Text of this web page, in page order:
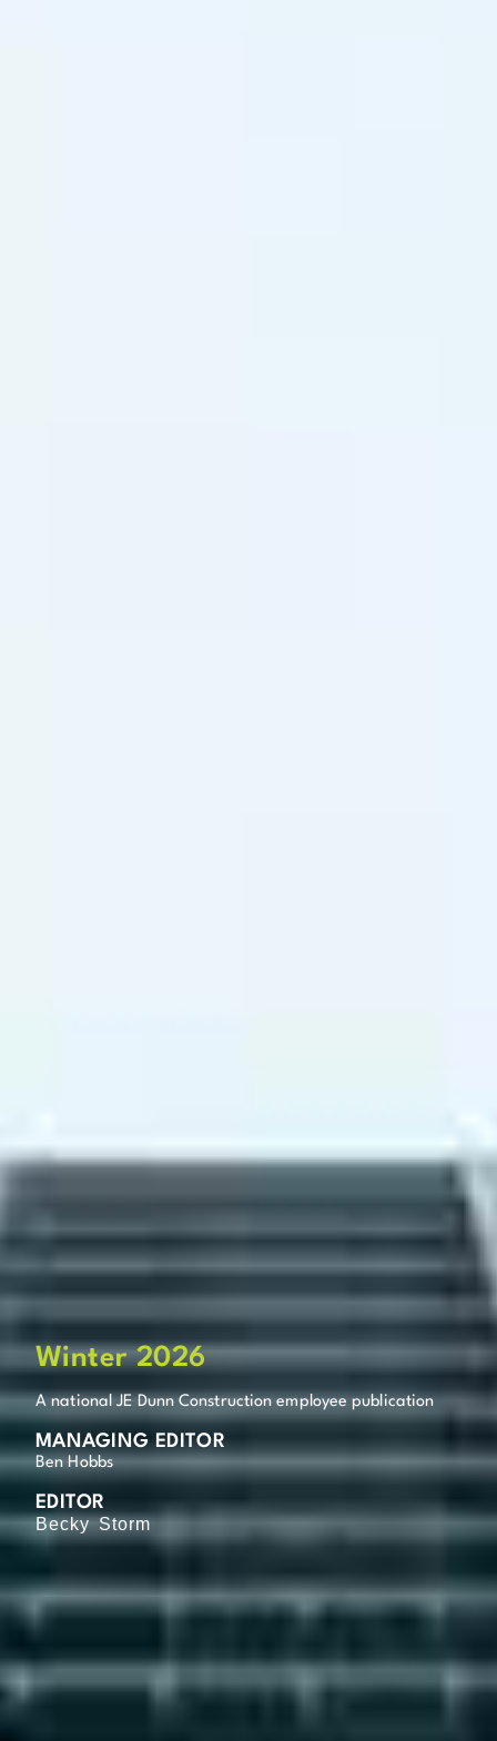
Winter 2026
A national JE Dunn Construction employee publication
MANAGING EDITOR
Ben Hobbs
EDITOR
Becky Storm